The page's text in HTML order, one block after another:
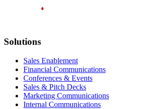
Solutions
Sales Enablement
Financial Communications
Conferences & Events
Sales & Pitch Decks
Marketing Communications
Internal Communications